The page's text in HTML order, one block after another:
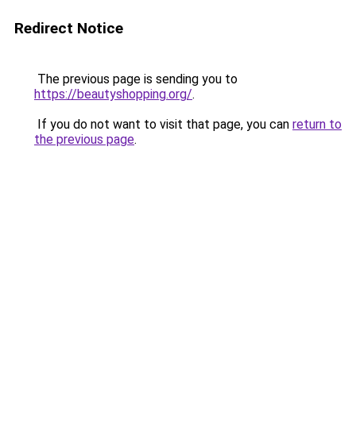
Redirect Notice
The previous page is sending you to
https://beautyshopping.org/.
If you do not want to visit that page, you can return to
the previous page.